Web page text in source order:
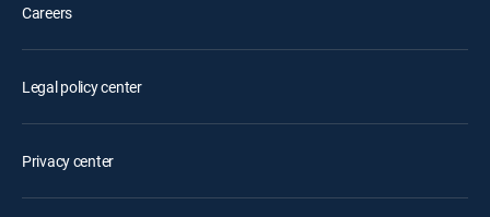
Careers
Legal policy center
Privacy center